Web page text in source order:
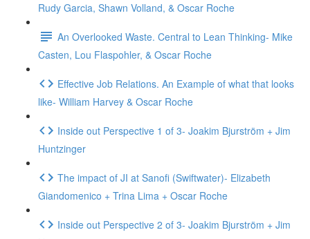
Rudy Garcia, Shawn Volland, & Oscar Roche
An Overlooked Waste. Central to Lean Thinking- Mike
Casten, Lou Flaspohler, & Oscar Roche
Effective Job Relations. An Example of what that looks
like- William Harvey & Oscar Roche
Inside out Perspective 1 of 3- Joakim Bjurström + Jim
Huntzinger
The impact of JI at Sanofi (Swiftwater)- Elizabeth
Giandomenico + Trina Lima + Oscar Roche
Inside out Perspective 2 of 3- Joakim Bjurström + Jim